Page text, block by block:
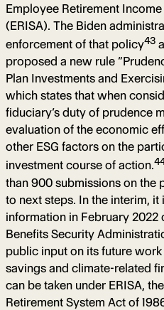
Employee Retirement
(ERISA). The Biden
enforcement of that policy43
proposed a new rule
Plan Investments and
which states that when
fiduciary’s duty of prudence
evaluation of the economic
other ESG factors on the
investment course of action.
than 900 submissions on the
to next steps. In the interim, it
information in February 2022
Benefits Security
public input on its future
savings and climate-related
can be taken under ERISA,
Retirement System Act of